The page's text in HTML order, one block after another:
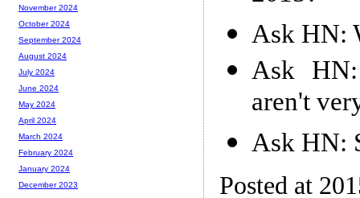
Ask HN:
Ask
aren't
Ask HN:
Posted at
November 2024
October 2024
September 2024
August 2024
July 2024
June 2024
May 2024
April 2024
March 2024
February 2024
January 2024
December 2023